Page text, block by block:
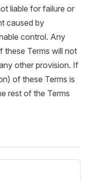
liable for failure or
caused by
control. Any
these Terms will not
other provision. If
of these Terms is
rest of the Terms